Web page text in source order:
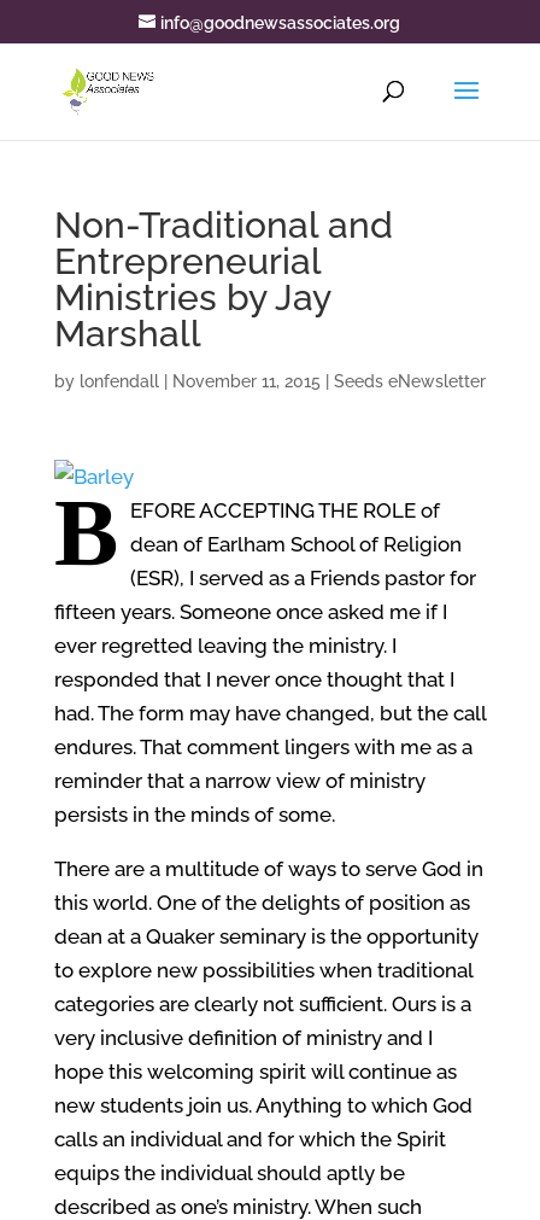
info@goodnewsassociates.org
Non-Traditional and
Entrepreneurial
Ministries by Jay
Marshall
by lonfendall| November 11, 2015 Seeds eNewsletter
B EFORE ACCEPTING THE ROLE of
dean of Earlham School of Religion
(ESR), I served as a Friends pastor for
fifteen years. Someone once asked me if I
ever regretted leaving the ministry. I
responded that I never once thought that I
had. The form may have changed, but the call
endures. That comment lingers with me as a
reminder that a narrow view of ministry
persists in the minds of some.
There are a multitude of ways to serve God in
this world. One of the delights of position as
dean at a Quaker seminary is the opportunity
to explore new possibilities when traditional
categories are clearly not sufficient. Ours is a
very inclusive definition of ministry and I
hope this welcoming spirit will continue as
new students join us. Anything to which God
calls an individual and for which the Spirit
equips the individual should aptly be
described as one’s ministry. When such